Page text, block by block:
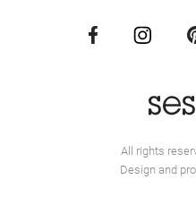
All rights
Design and